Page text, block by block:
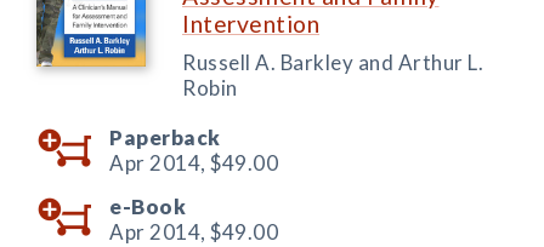
Intervention
Russell A. Barkley and Arthur L.
Robin
Paperback
Apr 2014, $49.00
e-Book
Apr 2014, $49.00